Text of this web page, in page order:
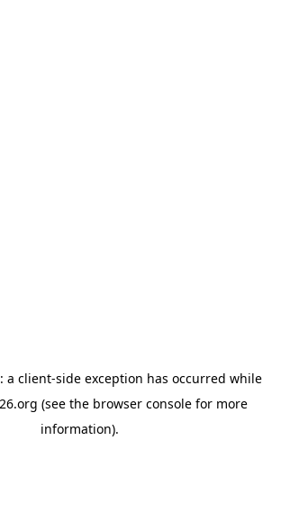
a client-side exception has occurred while
(see the browser console for more
information).